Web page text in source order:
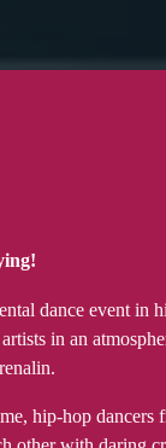
dance event in
in an
hip-hop dancers